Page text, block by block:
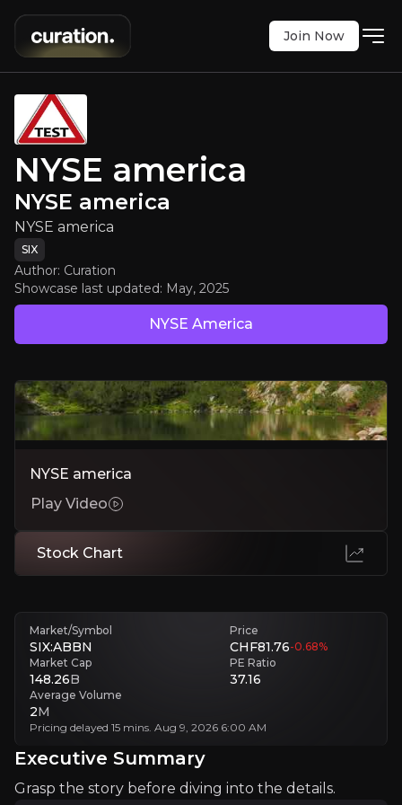
NYSE america
NYSE america
SIX:ABBN
$81.76
Test
Lorem Ipsum
Lorem Ipsum
Investment Thesis
Overview of buy and sell case of the business.
Why Invest?
Key pieces of information about the business that
Lorem Ipsum
Join Now
NYSE america
NYSE america
NYSE america
SIX
Author: Curation
Showcase last updated: May, 2025
NYSE America
NYSE america
Play Video
Stock Chart
Market/Symbol
SIX:ABBN
Price
CHF81.76-0.68%
Market Cap
148.26B
PE Ratio
37.16
Average Volume
2M
Pricing delayed 15 mins. Aug 9, 2026 6:00 AM
Executive Summary
Grasp the story before diving into the details.